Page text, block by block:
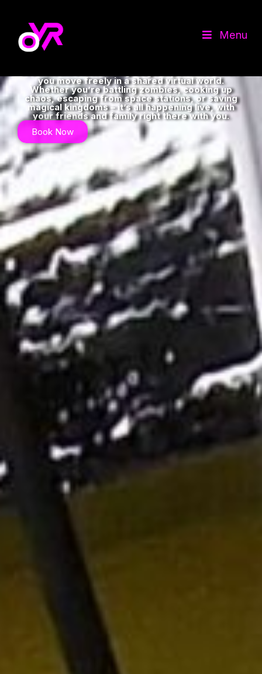
Menu
Escape Normality in
Virtual Reality
you move freely in a shared virtual world.
Whether you’re battling zombies, cooking up
chaos, escaping from space stations, or saving
magical kingdoms – it’s all happening live, with
your friends and family right there with you.
Book Now